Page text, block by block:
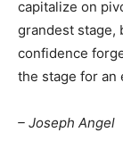
capitalize on
grandest stage,
confidence
the stage for an
– Joseph Angel